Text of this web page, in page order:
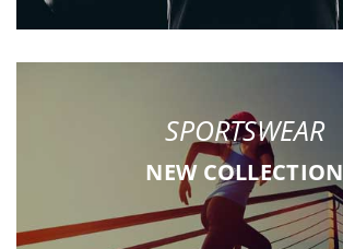
SPORTSWEAR
NEW COLLECTION